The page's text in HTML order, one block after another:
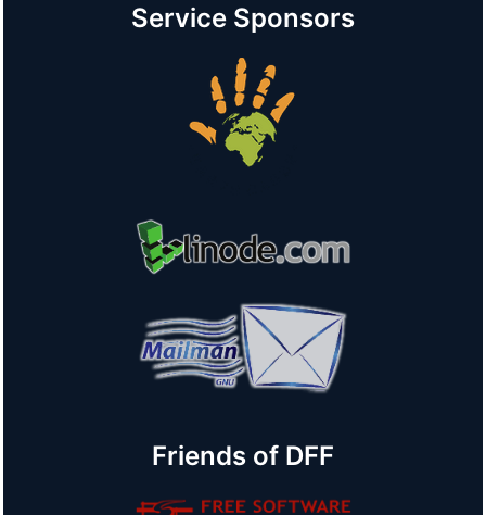
Service Sponsors
Friends of DFF